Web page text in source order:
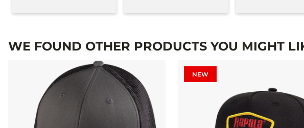
WE FOUND OTHER PRODUCTS YOU MIGHT
NEW